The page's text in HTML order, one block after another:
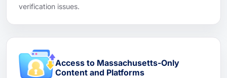
verification issues.
Access to Massachusetts-Only
Content and Platforms